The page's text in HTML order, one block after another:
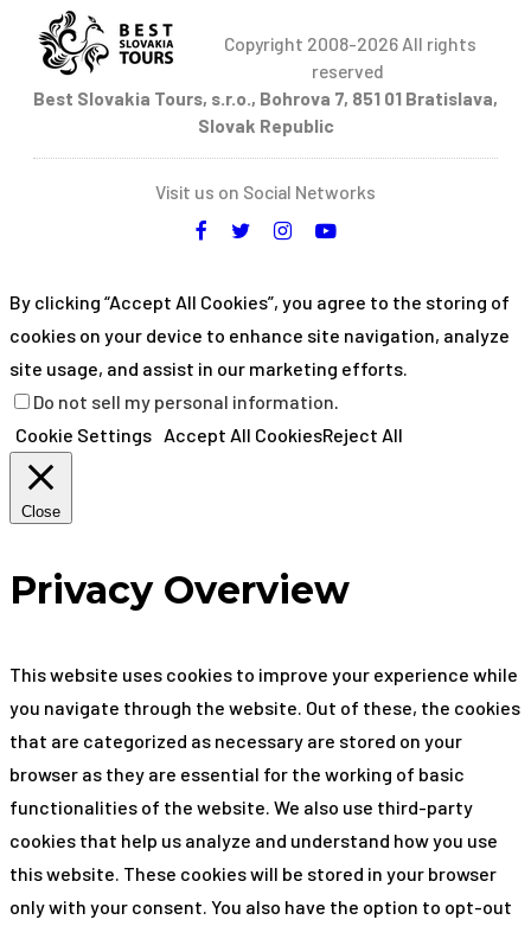
Copyright 2008-2026 All rights
reserved
Best Slovakia Tours, s.r.o., Bohrova 7, 851 01 Bratislava,
Slovak Republic
Visit us on Social Networks
By clicking “Accept All Cookies”, you agree to the storing of
cookies on your device to enhance site navigation, analyze
site usage, and assist in our marketing efforts.
Do not sell my personal information.
Cookie Settings Accept All CookiesReject All
Close
Privacy Overview
This website uses cookies to improve your experience while
you navigate through the website. Out of these, the cookies
that are categorized as necessary are stored on your
browser as they are essential for the working of basic
functionalities of the website. We also use third-party
cookies that help us analyze and understand how you use
this website. These cookies will be stored in your browser
only with your consent. You also have the option to opt-out